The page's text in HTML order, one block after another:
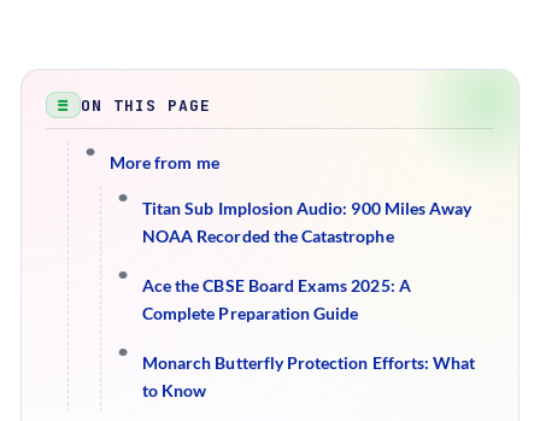
ON THIS PAGE
More from me
Titan Sub Implosion Audio: 900 Miles Away
NOAA Recorded the Catastrophe
Ace the CBSE Board Exams 2025: A
Complete Preparation Guide
Monarch Butterfly Protection Efforts: What
to Know